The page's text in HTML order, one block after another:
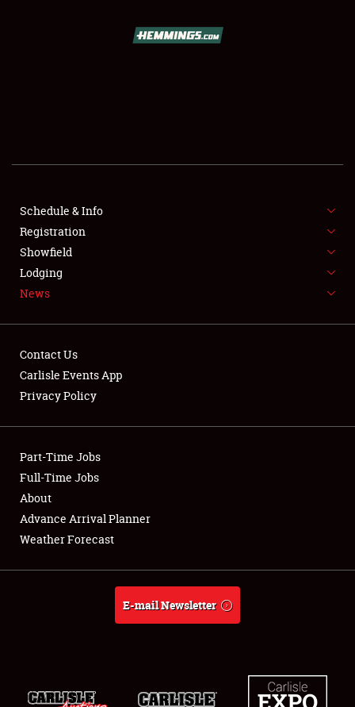
SHOWFIELD
SPONSORSHIP
LODGING
NEWS
Showfield
Club Relations
Full-Time Jobs
About
Weather Forecast
Schedule & Info
Registration
Showfield
Lodging
News
Contact Us
Carlisle Events App
Privacy Policy
Part-Time Jobs
Full-Time Jobs
About
Advance Arrival Planner
Weather Forecast
E-mail Newsletter